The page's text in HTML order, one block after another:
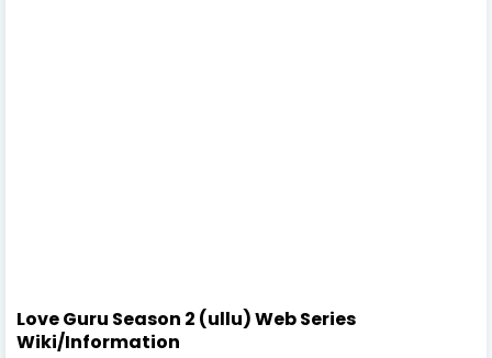
Love Guru Season 2 (ullu) Web Series
Wiki/Information